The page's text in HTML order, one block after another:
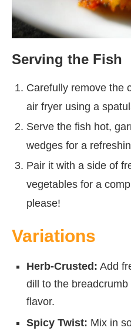
Serving the Fish
Carefully remove the
air fryer using a
Serve the fish hot,
wedges for a
Pair it with a side of
vegetables for a
please!
Variations
Herb-Crusted: Add
dill to the
flavor.
Spicy Twist: Mix in